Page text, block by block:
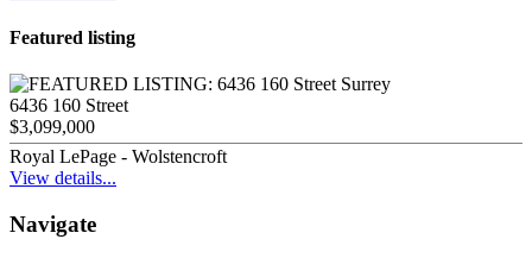
Featured listing
6436 160 Street
$3,099,000
Royal LePage - Wolstencroft
View details...
Navigate